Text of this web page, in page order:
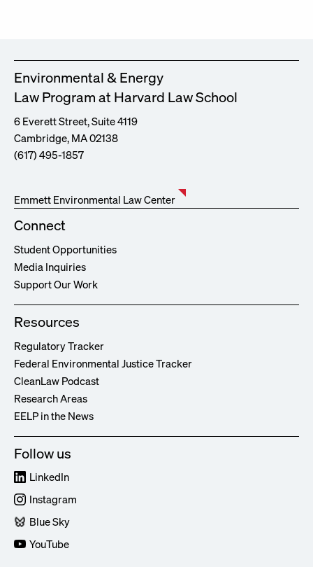
Environmental & Energy
Law Program at Harvard Law School
6 Everett Street, Suite 4119
Cambridge, MA 02138
(617) 495-1857
Emmett Environmental Law Center
Connect
Student Opportunities
Media Inquiries
Support Our Work
Resources
Regulatory Tracker
Federal Environmental Justice Tracker
CleanLaw Podcast
Research Areas
EELP in the News
Follow us
LinkedIn
Instagram
Blue Sky
YouTube